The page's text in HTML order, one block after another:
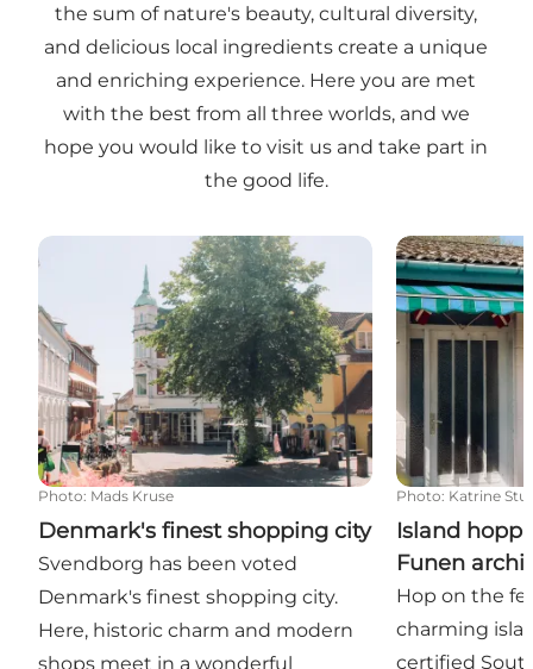
the sum of nature's beauty, cultural diversity,
and delicious local ingredients create a unique
and enriching experience. Here you are met
with the best from all three worlds, and we
hope you would like to visit us and take part in
the good life.
Denmark's finest shopping city
Photo: Mads Kruse
Denmark's finest shopping city
Svendborg has been voted
Denmark's finest shopping city.
Here, historic charm and modern
shops meet in a wonderful
Island
Photo: Katrine
Island
Funen
Hop on the
charming
certified